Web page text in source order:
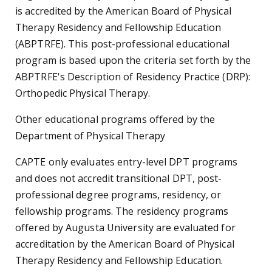
is accredited by the American Board of Physical
Therapy Residency and Fellowship Education
(ABPTRFE). This post-professional educational
program is based upon the criteria set forth by the
ABPTRFE's Description of Residency Practice (DRP):
Orthopedic Physical Therapy.
Other educational programs offered by the
Department of Physical Therapy
CAPTE only evaluates entry-level DPT programs
and does not accredit transitional DPT, post-
professional degree programs, residency, or
fellowship programs. The residency programs
offered by Augusta University are evaluated for
accreditation by the American Board of Physical
Therapy Residency and Fellowship Education.